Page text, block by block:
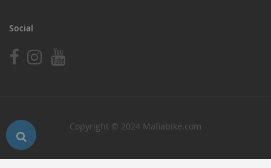
Social
Copyright © 2024 Mafiabike.com